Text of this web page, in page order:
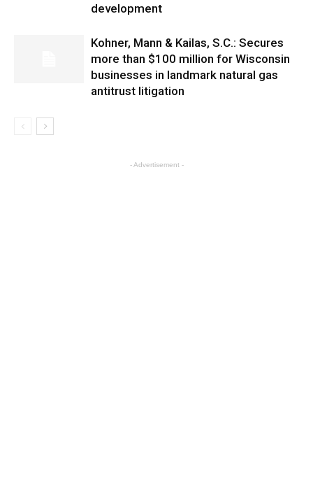
development
Kohner, Mann & Kailas, S.C.: Secures
more than $100 million for Wisconsin
businesses in landmark natural gas
antitrust litigation
- Advertisement -